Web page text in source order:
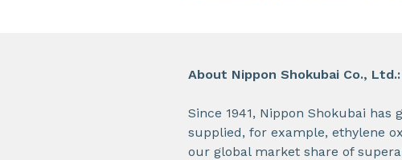
About Nippon Shokubai Co., Ltd.:
Since 1941, Nippon Shokubai
supplied, for example, ethylene
our global market share of